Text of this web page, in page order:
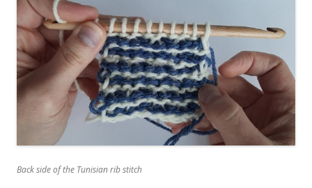
Back side of the Tunisian rib stitch